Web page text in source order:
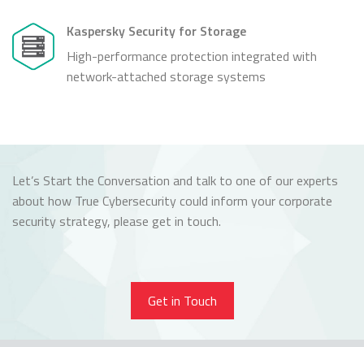
Kaspersky Security for Storage
High-performance protection integrated with
network-attached storage systems
Let’s Start the Conversation and talk to one of our experts
about how True Cybersecurity could inform your corporate
security strategy, please get in touch.
Get in Touch